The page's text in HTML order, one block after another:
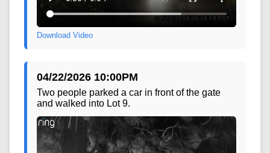
Download Video
04/22/2026 10:00PM
Two people parked a car in front of the gate
and walked into Lot 9.